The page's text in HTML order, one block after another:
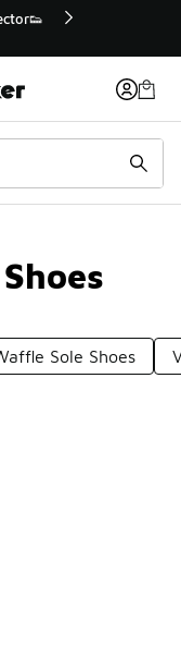
Pick-Up In Store 🚗
Order Today
Sole Shoes